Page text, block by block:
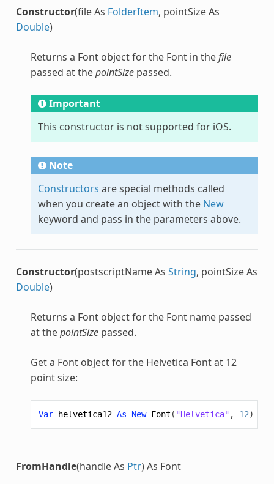
Constructor(file As FolderItem, pointSize As
Double)
Returns a Fontobject for the Fontin thefile
passed at thepointSizepassed.
Important
This constructor is not supported for iOS.
Note
Constructors are special methods called
when you create an object with the New
keyword and pass in the parameters above.
Constructor(postscriptName As String, pointSize As
Double)
Returns a Fontobject for the Fontname passed
at thepointSizepassed.
Get a Fontobject for the Helvetica Fontat 12
point size:
Var helvetica12 As New Font ( "Helvetica" , 12)
FromHandle(handle As Ptr) As Font